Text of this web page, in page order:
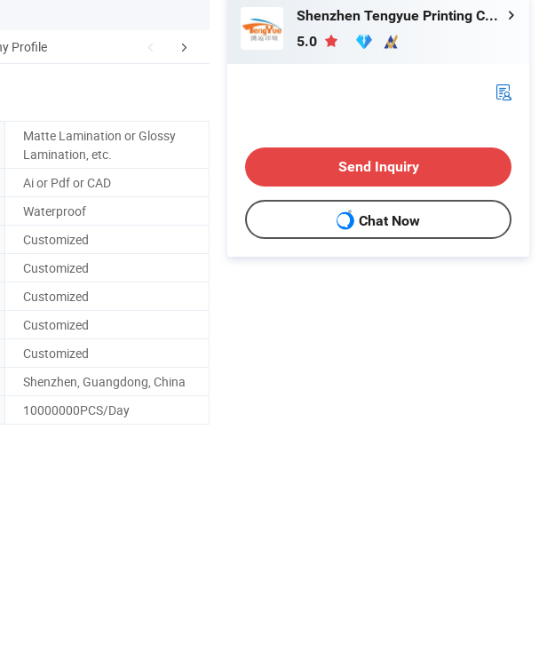
Profile Certifications Packaging & Shipping
Matte Lamination or Glossy
Lamination, etc.
Ai or Pdf or CAD
Waterproof
Customized
Customized
Customized
Customized
Customized
Shenzhen, Guangdong, China
10000000PCS/Day
Shenzhen Tengyue Printing Co., Ltd.
5.0
Send Inquiry
Chat Now